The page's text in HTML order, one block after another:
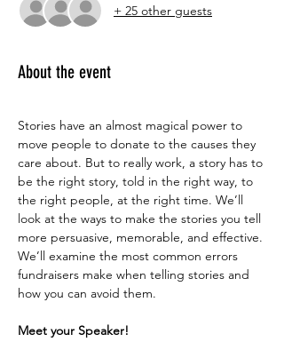
+ 25 other guests
About the event
Stories have an almost magical power to
move people to donate to the causes they
care about. But to really work, a story has to
be the right story, told in the right way, to
the right people, at the right time. We’ll
look at the ways to make the stories you tell
more persuasive, memorable, and effective.
We’ll examine the most common errors
fundraisers make when telling stories and
how you can avoid them.
Meet your Speaker!